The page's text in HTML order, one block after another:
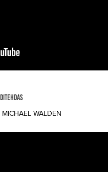
WALDEN